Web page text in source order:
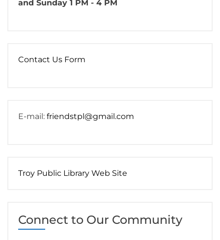
and Sunday 1 PM - 4 PM
Contact Us Form
E-mail: friendstpl@gmail.com
Troy Public Library Web Site
Connect to Our Community